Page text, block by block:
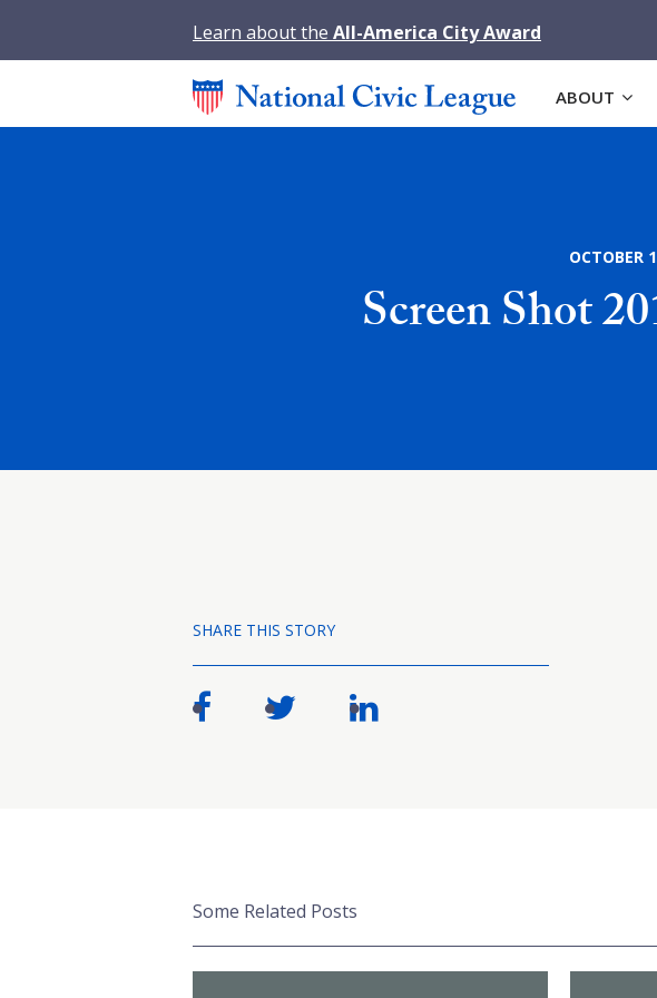
Learn about the All-America City Award
ABOUT
OCTOBER
Screen Shot
SHARE THIS STORY
Some Related Posts